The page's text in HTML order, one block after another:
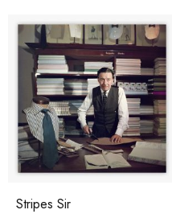
Stripes Sir